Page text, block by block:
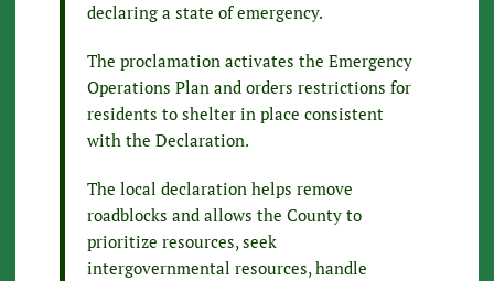
declaring a state of emergency.
The proclamation activates the Emergency
Operations Plan and orders restrictions for
residents to shelter in place consistent
with the Declaration.
The local declaration helps remove
roadblocks and allows the County to
prioritize resources, seek
intergovernmental resources, handle